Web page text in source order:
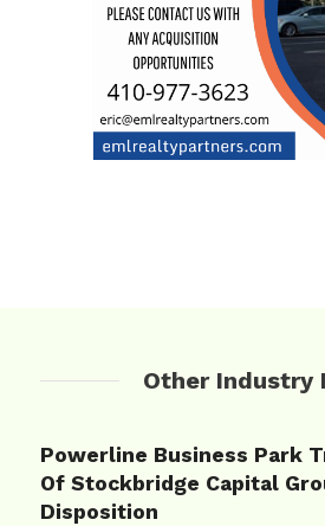
Other Industry
Powerline Business Park
Of Stockbridge Capital
Disposition